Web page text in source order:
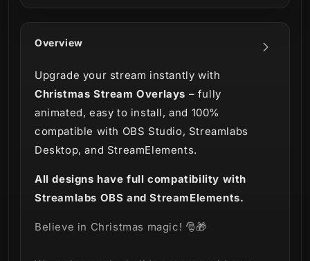
Overview
Upgrade your stream instantly with
Christmas Stream Overlays – fully
animated, easy to install, and 100%
compatible with OBS Studio, Streamlabs
Desktop, and StreamElements.
All designs have full compatibility with
Streamlabs OBS and StreamElements.
Believe in Christmas magic! 🎅🎁